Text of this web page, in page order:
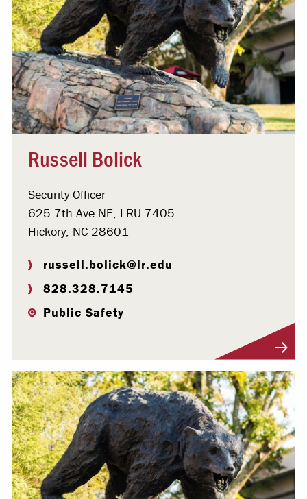
Russell Bolick
Security Officer
625 7th Ave NE, LRU 7405
Hickory, NC 28601
russell.bolick@lr.edu
828.328.7145
Public Safety